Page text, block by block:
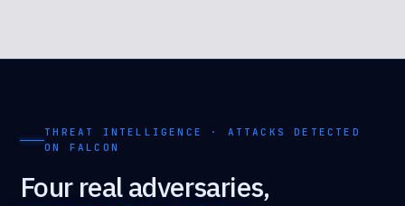
THREAT INTELLIGENCE · ATTACKS DETECTED
ON FALCON
Four real adversaries,